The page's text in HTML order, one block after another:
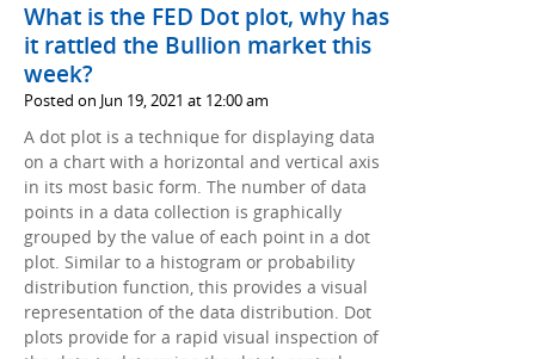
What is the FED Dot plot, why has
it rattled the Bullion market this
week?
Posted on Jun 19, 2021 at 12:00 am
A dot plot is a technique for displaying data
on a chart with a horizontal and vertical axis
in its most basic form. The number of data
points in a data collection is graphically
grouped by the value of each point in a dot
plot. Similar to a histogram or probability
distribution function, this provides a visual
representation of the data distribution. Dot
plots provide for a rapid visual inspection of